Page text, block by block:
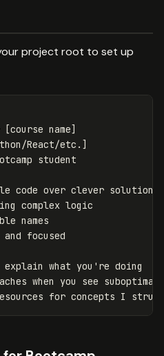
project root to set up
student
focused